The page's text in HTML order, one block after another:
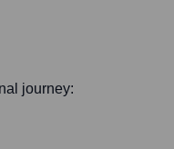
journey: